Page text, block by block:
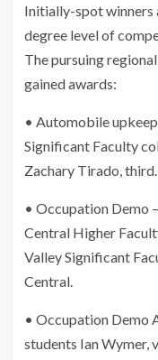
Initially-spot winners
degree level of
The pursuing
gained awards:
• Automobile
Significant Faculty
Zachary Tirado, third.
• Occupation Demo
Central Higher
Valley Significant
Central.
• Occupation Demo
students Ian Wymer,